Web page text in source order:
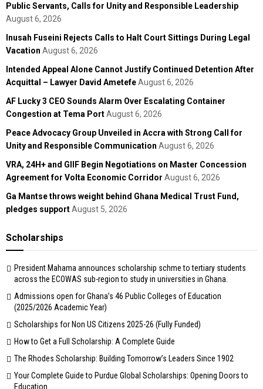
Public Servants, Calls for Unity and Responsible Leadership
August 6, 2026
Inusah Fuseini Rejects Calls to Halt Court Sittings During Legal
Vacation August 6, 2026
Intended Appeal Alone Cannot Justify Continued Detention After
Acquittal – Lawyer David AmetefeAugust 6, 2026
AF Lucky 3 CEO Sounds Alarm Over Escalating Container
Congestion at Tema PortAugust 6, 2026
Peace Advocacy Group Unveiled in Accra with Strong Call for
Unity and Responsible Communication August 6, 2026
VRA, 24H+ and GIIF Begin Negotiations on Master Concession
Agreement for Volta Economic Corridor August 6, 2026
Ga Mantse throws weight behind Ghana Medical Trust Fund,
pledges supportAugust 5, 2026
Scholarships
President Mahama announces scholarship schme to tertiary students
across the ECOWAS sub-region to study in universities in Ghana.
Admissions open for Ghana’s 46 Public Colleges of Education
(2025/2026 Academic Year)
Scholarships for Non US Citizens 2025-26 (Fully Funded)
How to Get a Full Scholarship: A Complete Guide
The Rhodes Scholarship: Building Tomorrow’s Leaders Since 1902
Your Complete Guide to Purdue Global Scholarships: Opening Doors to
Education